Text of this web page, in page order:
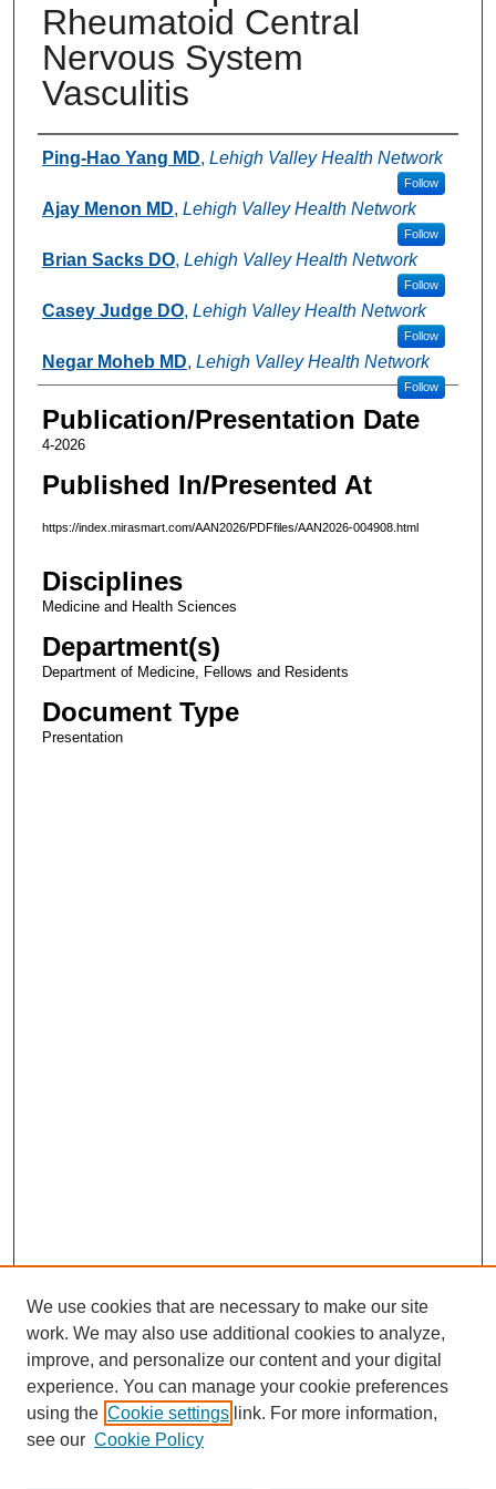
Rheumatoid Central
Nervous System
Vasculitis
Authors
Ping-Hao Yang MD, Lehigh Valley Health Network
Follow
Ajay Menon MD, Lehigh Valley Health Network
Follow
Brian Sacks DO, Lehigh Valley Health Network
Follow
Casey Judge DO, Lehigh Valley Health Network
Follow
Negar Moheb MD, Lehigh Valley Health Network
Follow
Publication/Presentation Date
4-2026
Published In/Presented At
https://index.mirasmart.com/AAN2026/PDFfiles/AAN2026-004908.html
Disciplines
Medicine and Health Sciences
Department(s)
Department of Medicine, Fellows and Residents
Document Type
Presentation
We use cookies that are necessary to make our site
work. We may also use additional cookies to analyze,
improve, and personalize our content and your digital
experience. You can manage your cookie preferences
using the Cookie settings link. For more information,
see our Cookie Policy